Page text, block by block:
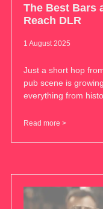
The Best Bars
Reach DLR
1 August 2025
Just a short hop
pub scene is
everything from
Read more >